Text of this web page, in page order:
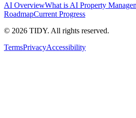
AI OverviewWhat is AI Property
RoadmapCurrent Progress
© 2026 TIDY. All rights reserved.
TermsPrivacyAccessibility